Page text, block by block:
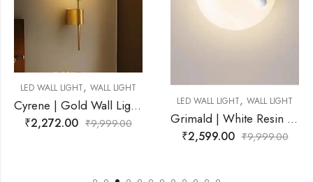
LIGHT
Cyrene | Gold Wall Light for Living Room LED WALL LIGHT WALL LIGHT
Grimald | White Resin Wall Light for Living Room
LED WALL LIGHT,
₹ 2,749.00